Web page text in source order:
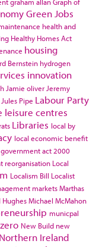
Green Jobs
health and
Healthy Homes Act
housing
Bernstein hydrogen
innovation
Jamie oliver Jeremy
Jules Pipe Labour Party
leisure centres
Libraries local by
local economic benefit
act 2000
reorganisation Local
Localism Bill Localist
marketsMarthas
HughesMichael McMahon
municpal
New Build new
Northern Ireland